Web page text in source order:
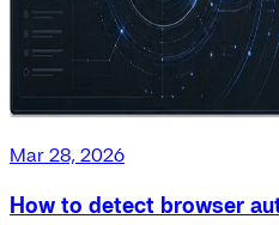
Mar 28, 2026
How to detect browser